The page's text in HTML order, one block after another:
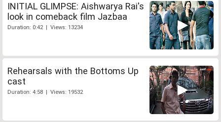
INITIAL GLIMPSE: Aishwarya Rai's
look in comeback film Jazbaa
Duration: 0:42 | Views: 13234
Rehearsals with the Bottoms Up
cast
Duration: 4:58 | Views: 19532